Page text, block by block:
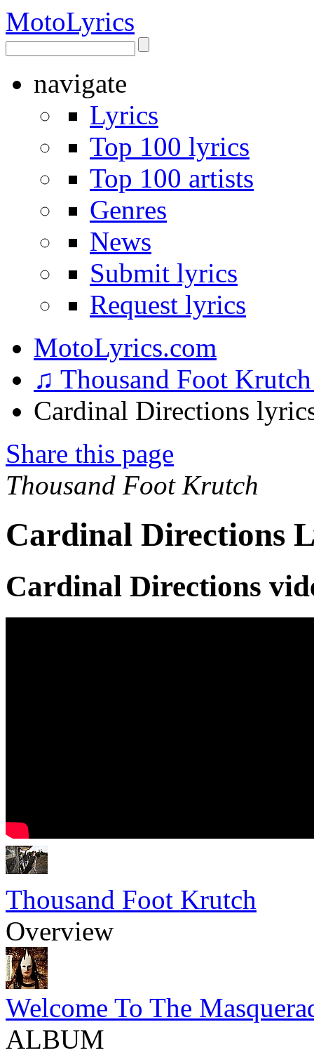
MotoLyrics
navigate
Lyrics
Top 100 lyrics
Top 100 artists
Genres
News
Submit lyrics
Request lyrics
MotoLyrics.com
♫ Thousand Foot
Cardinal Directions
Share this page
Thousand Foot Krutch
Cardinal Directions
Cardinal Directions
Thousand Foot Krutch
Overview
Welcome To The
ALBUM